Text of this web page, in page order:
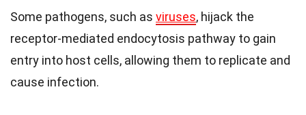
Some pathogens, such as viruses, hijack the
receptor-mediated endocytosis pathway to gain
entry into host cells, allowing them to replicate and
cause infection.